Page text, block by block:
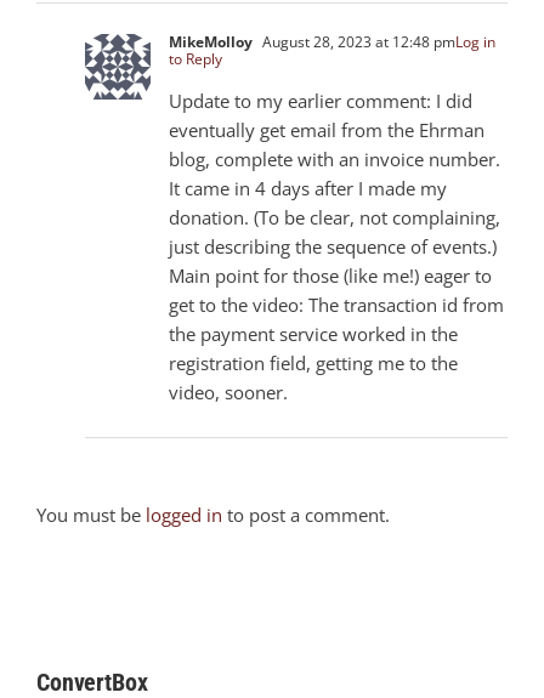
MikeMolloy August 28, 2023 at 12:48 pmLog in
to Reply
Update to my earlier comment: I did
eventually get email from the Ehrman
blog, complete with an invoice number.
It came in 4 days after I made my
donation. (To be clear, not complaining,
just describing the sequence of events.)
Main point for those (like me!) eager to
get to the video: The transaction id from
the payment service worked in the
registration field, getting me to the
video, sooner.
You must be logged in to post a comment.
ConvertBox